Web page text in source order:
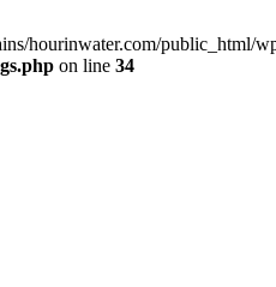
hourinwater.com/public_html/
on line 34